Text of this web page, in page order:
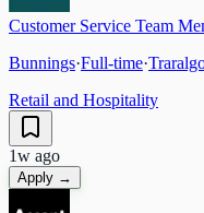
Customer Service Team
Bunnings·Full-time·
Retail and Hospitality
1w ago
Apply →